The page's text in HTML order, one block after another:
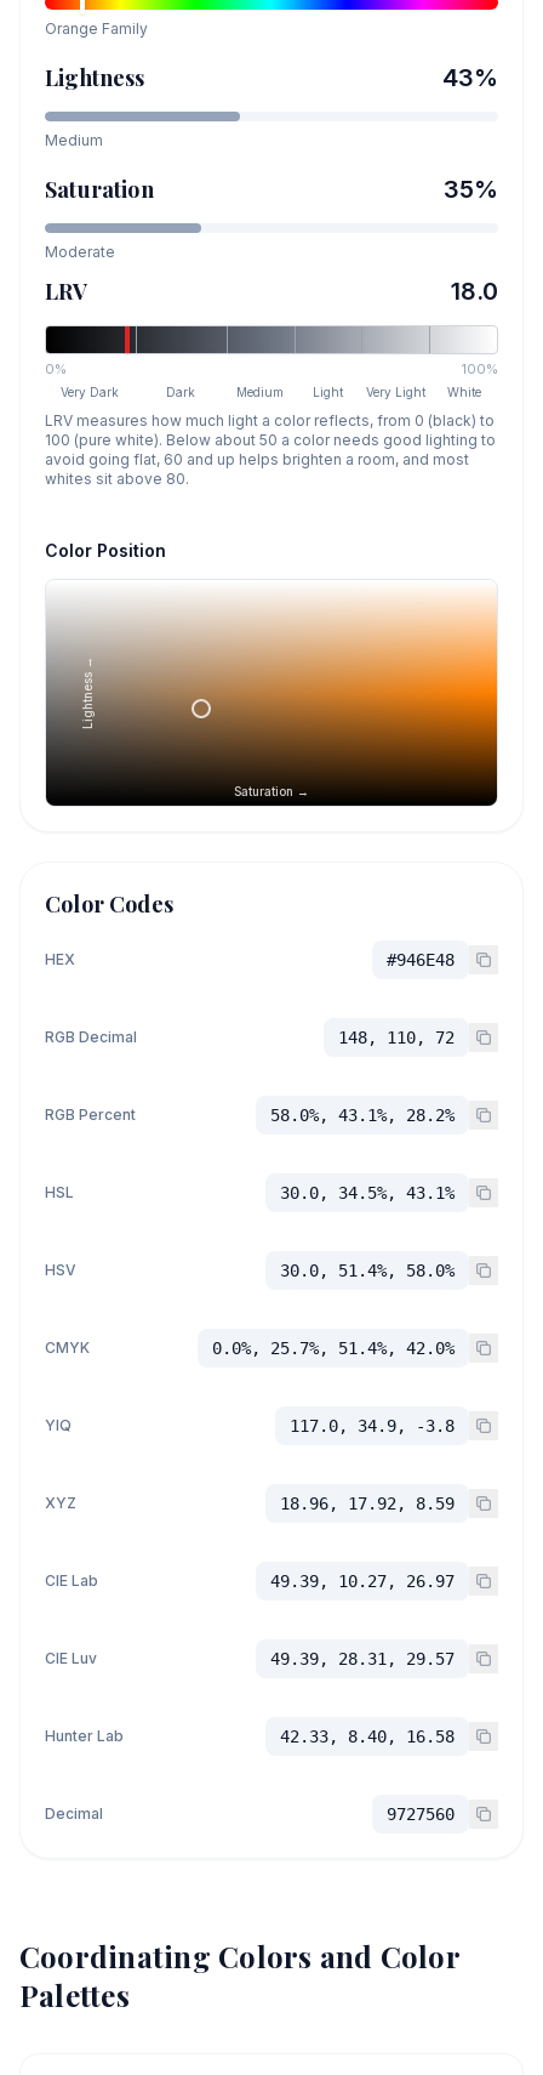
Orange Family
Lightness 43%
Medium
Saturation 35%
Moderate
LRV 18.0
0% 100%
Very Dark Dark Medium Light Very Light White
LRV measures how much light a color reflects, from 0 (black) to
100 (pure white). Below about 50 a color needs good lighting to
avoid going flat, 60 and up helps brighten a room, and most
whites sit above 80.
Color Position
Saturation →
Lightness →
Color Codes
HEX #946E48
RGB Decimal 148, 110, 72
RGB Percent 58.0%, 43.1%, 28.2%
HSL 30.0, 34.5%, 43.1%
HSV 30.0, 51.4%, 58.0%
CMYK 0.0%, 25.7%, 51.4%, 42.0%
YIQ 117.0, 34.9, -3.8
XYZ 18.96, 17.92, 8.59
CIE Lab 49.39, 10.27, 26.97
CIE Luv 49.39, 28.31, 29.57
Hunter Lab 42.33, 8.40, 16.58
Decimal 9727560
Coordinating Colors and Color
Palettes